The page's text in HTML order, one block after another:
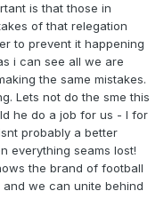
is that those in
of that relegation
to prevent it happening
i can see all we are
the same mistakes.
Lets not do the sme this
he do a job for us - I for
probably a better
everything seams lost!
the brand of football
we can unite behind